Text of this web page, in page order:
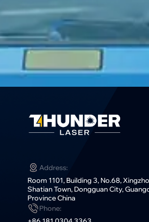
Address:
Room 1101, Building 3, No.68,
Shatian Town, Dongguan City,
Province China
Phone: